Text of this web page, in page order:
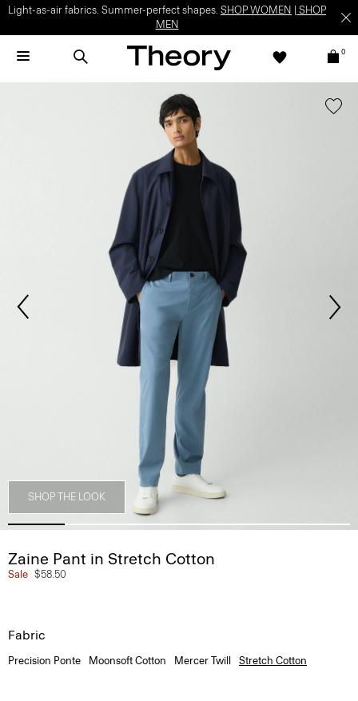
Light-as-air fabrics. Summer-perfect shapes. SHOP WOMEN
SHOP
MEN
0
SHOP THE LOOK
Zaine Pant in Stretch Cotton
Sale $58.50
Fabric
Precision Ponte Moonsoft Cotton Mercer Twill Stretch Cotton